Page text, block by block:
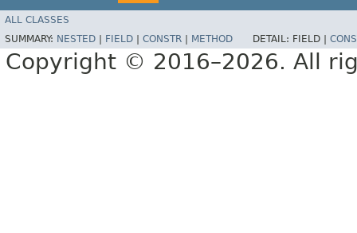
ALL CLASSES
SUMMARY: NESTED FIELD CONSTR METHOD DETAIL: FIELD |
Copyright © 2016–2026. All